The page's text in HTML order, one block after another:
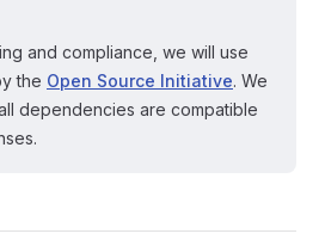
and compliance, we will use
the Open Source Initiative. We
dependencies are compatible